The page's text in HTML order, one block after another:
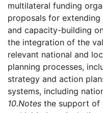
multilateral funding
proposals for
and capacity-building
the integration of the
relevant national and
planning processes,
strategy and action
systems, including
10.Notes the support of